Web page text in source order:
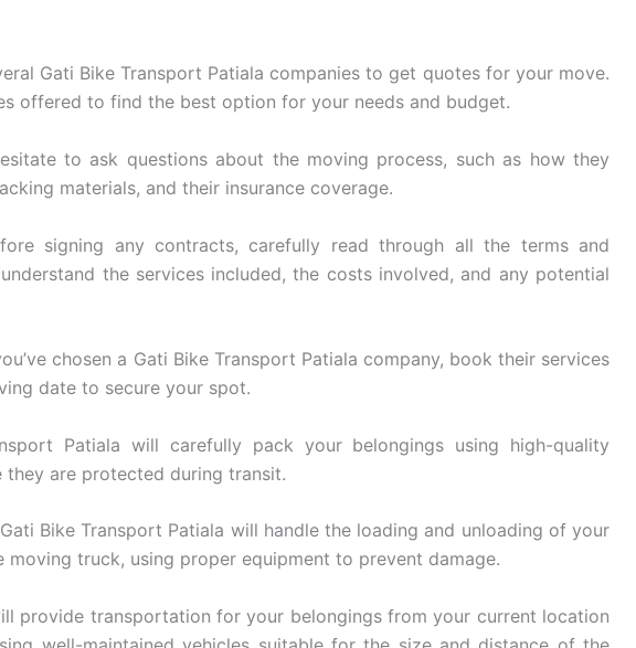
Gati Bike Transport Patiala companies to get quotes for your move.
offered to find the best option for your needs and budget.
to ask questions about the moving process, such as how they
materials, and their insurance coverage.
signing any contracts, carefully read through all the terms and
the services included, the costs involved, and any potential
chosen a Gati Bike Transport Patiala company, book their services
date to secure your spot.
Patiala will carefully pack your belongings using high-quality
they are protected during transit.
Gati Bike Transport Patiala will handle the loading and unloading of your
truck, using proper equipment to prevent damage.
provide transportation for your belongings from your current location